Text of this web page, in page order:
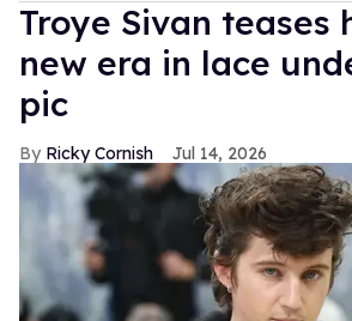
Troye Sivan teases
new era in lace
pic
Ricky Cornish Jul 14, 2026